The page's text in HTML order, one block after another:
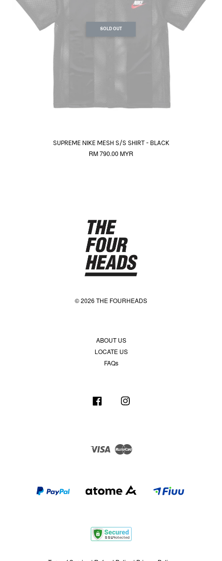
SOLD OUT
SUPREME NIKE MESH S/S SHIRT - BLACK
RM 790.00 MYR
© 2026 THE FOURHEADS
ABOUT US
LOCATE US
FAQs
Facebook
Visa Master